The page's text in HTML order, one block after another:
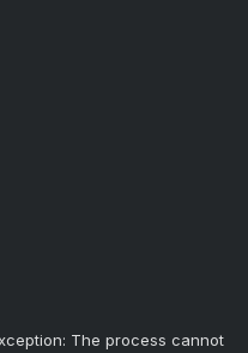
The process cannot